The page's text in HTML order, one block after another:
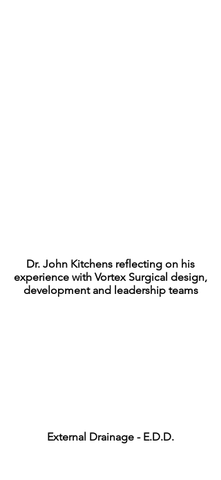
Dr. John Kitchens reflecting on his
experience with Vortex Surgical design,
development and leadership teams
External Drainage - E.D.D.